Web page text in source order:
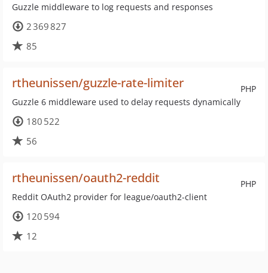
Guzzle middleware to log requests and responses
2 369 827
85
PHP
rtheunissen/guzzle-rate-limiter
Guzzle 6 middleware used to delay requests dynamically
180 522
56
PHP
rtheunissen/oauth2-reddit
Reddit OAuth2 provider for league/oauth2-client
120 594
12